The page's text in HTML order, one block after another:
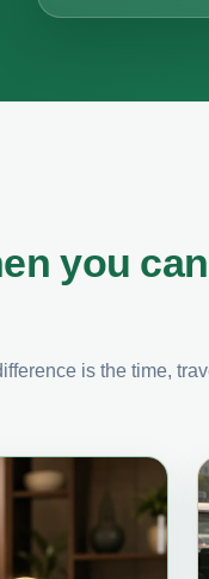
you
is the time,